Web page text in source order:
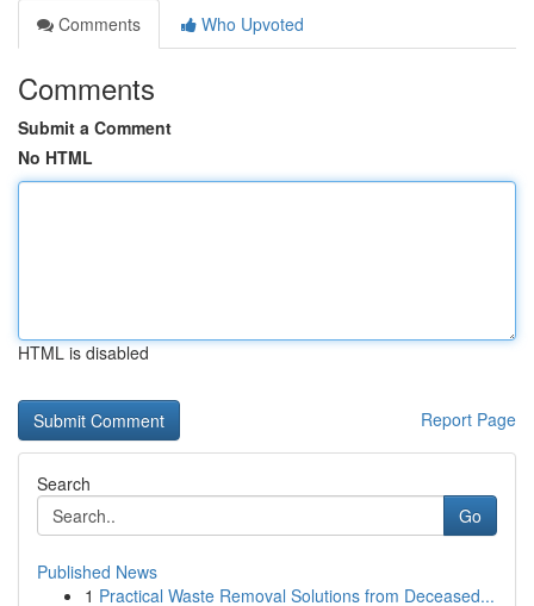
Comments
Who Upvoted
Comments
Submit a Comment
No HTML
HTML is disabled
Report Page
Search
Go
Published News
1 Practical Waste Removal Solutions from Deceased...